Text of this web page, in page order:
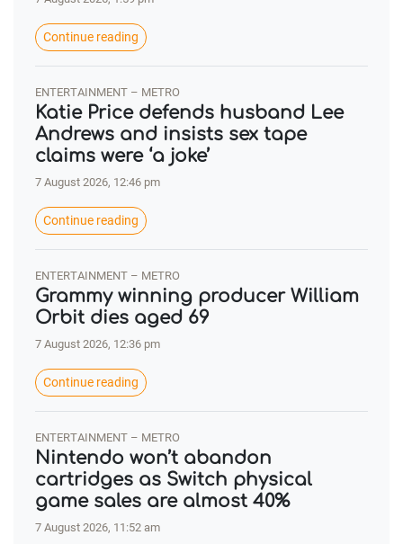
Continue reading
ENTERTAINMENT – METRO
Katie Price defends husband Lee
Andrews and insists sex tape
claims were ‘a joke’
7 August 2026, 12:46 pm
Continue reading
ENTERTAINMENT – METRO
Grammy winning producer William
Orbit dies aged 69
7 August 2026, 12:36 pm
Continue reading
ENTERTAINMENT – METRO
Nintendo won’t abandon
cartridges as Switch physical
game sales are almost 40%
7 August 2026, 11:52 am